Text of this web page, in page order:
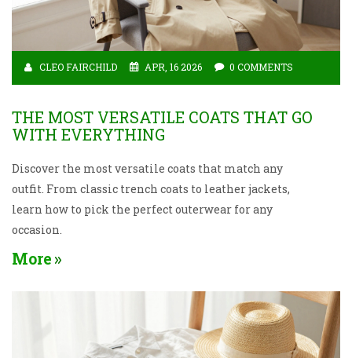
CLEO FAIRCHILD APR, 16 2026 0 COMMENTS
THE MOST VERSATILE COATS THAT GO
WITH EVERYTHING
Discover the most versatile coats that match any
outfit. From classic trench coats to leather jackets,
learn how to pick the perfect outerwear for any
occasion.
More